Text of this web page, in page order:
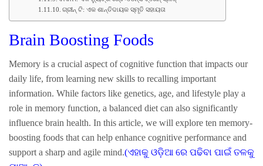
ଗ୍ରୀନ୍ ଟି: ଏକ ଶାନ୍ତିଦାୟକ ସ୍ମୃତି ସହାୟତା
Brain Boosting Foods
Memory is a crucial aspect of cognitive function that impacts our
daily life, from learning new skills to recalling important
information. While factors like genetics, age, and lifestyle play a
role in memory function, a balanced diet can also significantly
influence brain health. In this article, we will explore ten memory-
boosting foods that can help enhance cognitive performance and
support a sharp and agile mind.(ଏହାକୁ ଓଡ଼ିଆ ରେ ପଢିବା ପାଇଁ ତଳକୁ